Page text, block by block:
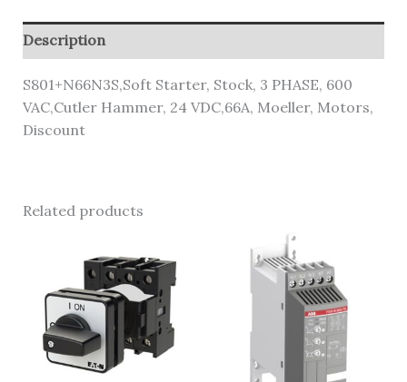
Description
S801+N66N3S,Soft Starter, Stock, 3 PHASE, 600
VAC,Cutler Hammer, 24 VDC,66A, Moeller, Motors,
Discount
Related products